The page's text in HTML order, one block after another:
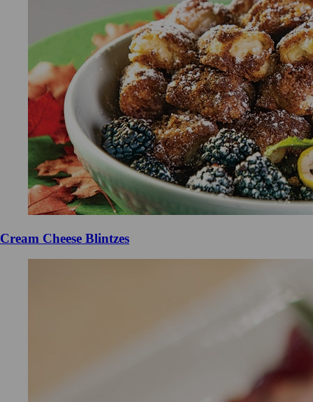
Cream Cheese Blintzes